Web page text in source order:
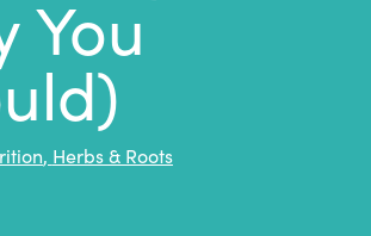
You
, Herbs & Roots